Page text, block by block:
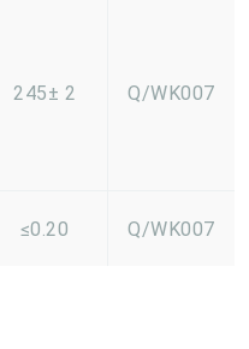
245± 2 Q/WK007
≤0.20 Q/WK007